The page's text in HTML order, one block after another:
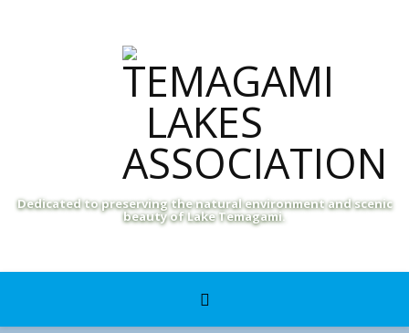
Dedicated to preserving the natural environment and scenic
beauty of Lake Temagami.